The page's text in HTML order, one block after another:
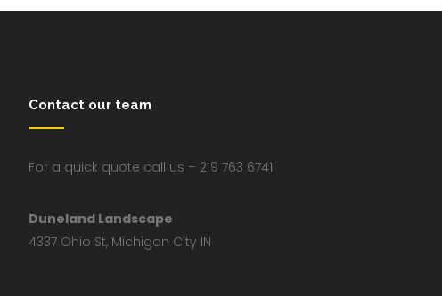
Contact our team
For a quick quote call us – 219 763 6741
Duneland Landscape
4337 Ohio St, Michigan City IN